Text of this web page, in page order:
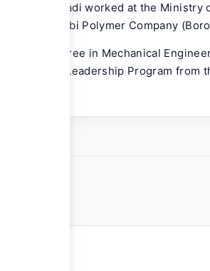
Mr. Al Hammadi worked at the Ministry
Abu Dhabi Polymer Company
degree in Mechanical
the IMD Leadership Program from